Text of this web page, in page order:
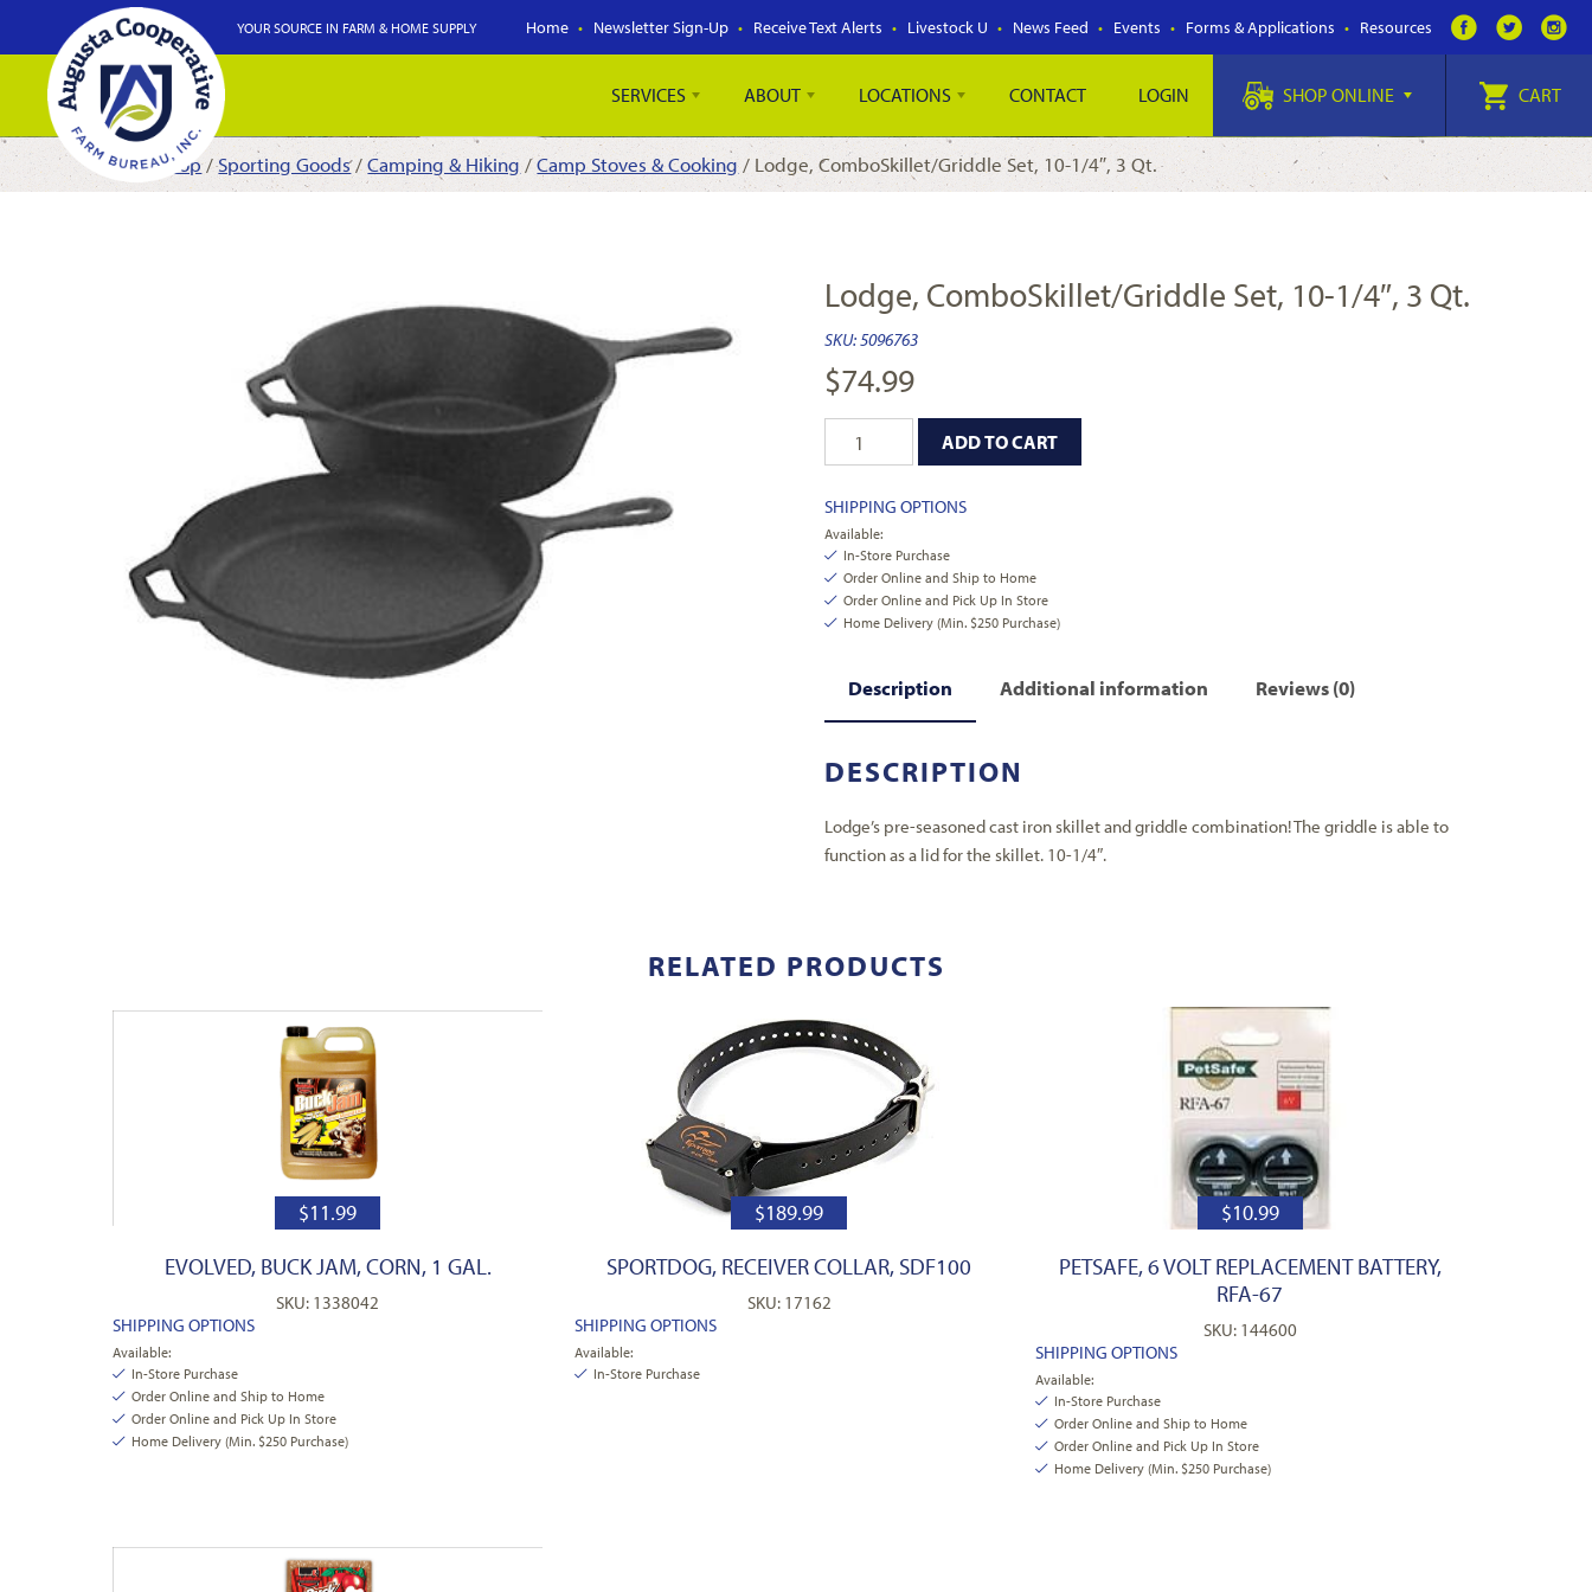
Home Newsletter Sign-Up Receive Text Alerts Livestock U News Feed Events Forms & Applications Resources
YOUR SOURCE IN FARM & HOME SUPPLY
SERVICES ABOUT LOCATIONS CONTACT LOGIN SHOP ONLINE CART
Shop/Sporting Goods/Camping & Hiking /Camp Stoves & Cooking/ Lodge, ComboSkillet/Griddle Set, 10-1/4″, 3 Qt.
Lodge, ComboSkillet/Griddle Set, 10-1/4″, 3 Qt.
SKU:5096763
$74.99
ADD TO CART
SHIPPING OPTIONS
Available:
In-Store Purchase
Order Online and Ship to Home
Order Online and Pick Up In Store
Home Delivery (Min. $250 Purchase)
Description Additional information Reviews (0)
DESCRIPTION
Lodge’s pre-seasoned cast iron skillet and griddle combination! The griddle is able to
function as a lid for the skillet. 10-1/4″.
RELATED PRODUCTS
$11.99
EVOLVED, BUCK JAM, CORN, 1 GAL.
SKU: 1338042
SHIPPING OPTIONS
Available:
In-Store Purchase
Order Online and Ship to Home
Order Online and Pick Up In Store
Home Delivery (Min. $250 Purchase)
$189.99
SPORTDOG, RECEIVER COLLAR, SDF100
SKU: 17162
SHIPPING OPTIONS
Available:
In-Store Purchase
$10.99
PETSAFE, 6 VOLT REPLACEMENT BATTERY,
RFA-67
SKU: 144600
SHIPPING OPTIONS
Available:
In-Store Purchase
Order Online and Ship to Home
Order Online and Pick Up In Store
Home Delivery (Min. $250 Purchase)